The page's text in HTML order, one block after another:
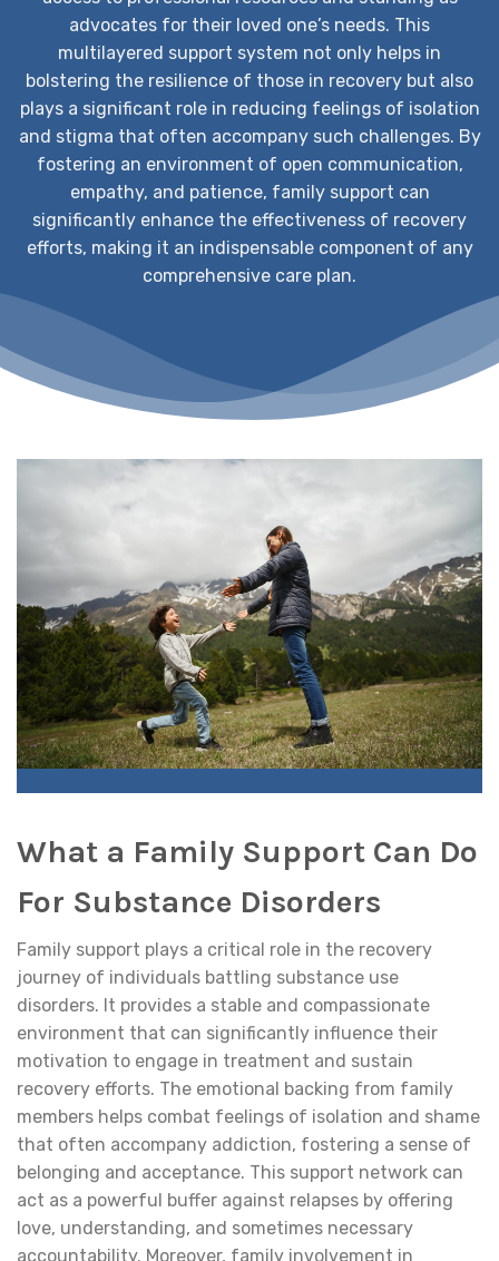
advocates for their loved one’s needs. This
multilayered support system not only helps in
bolstering the resilience of those in recovery but also
plays a significant role in reducing feelings of isolation
and stigma that often accompany such challenges. By
fostering an environment of open communication,
empathy, and patience, family support can
significantly enhance the effectiveness of recovery
efforts, making it an indispensable component of any
comprehensive care plan.
What a Family Support Can Do
For Substance Disorders
Family support plays a critical role in the recovery
journey of individuals battling substance use
disorders. It provides a stable and compassionate
environment that can significantly influence their
motivation to engage in treatment and sustain
recovery efforts. The emotional backing from family
members helps combat feelings of isolation and shame
that often accompany addiction, fostering a sense of
belonging and acceptance. This support network can
act as a powerful buffer against relapses by offering
love, understanding, and sometimes necessary
accountability. Moreover, family involvement in